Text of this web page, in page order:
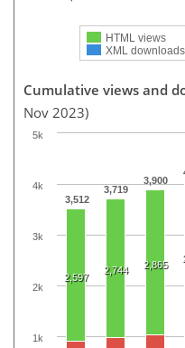
HTML views
XML downloads
Cumulative views and
Nov 2023)
3,512
3,719
3,900
2,597
2,744 2,865
1k
2k
3k
4k
5k